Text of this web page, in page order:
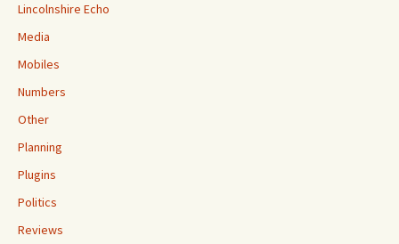
Lincolnshire Echo
Media
Mobiles
Numbers
Other
Planning
Plugins
Politics
Reviews